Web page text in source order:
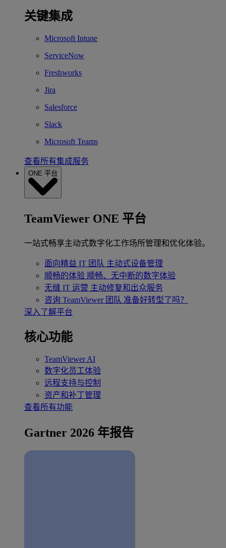
关键集成
Microsoft Intune
ServiceNow
Freshworks
Jira
Salesforce
Slack
Microsoft Teams
查看所有集成服务
ONE 平台
TeamViewer ONE 平台
一站式畅享主动式数字化工作场所管理和优化体验。
面向精益 IT 团队 主动式设备管理
顺畅的体验 顺畅、无中断的数字体验
无缝 IT 运营 主动修复和出众服务
咨询 TeamViewer 团队 准备好转型了吗？
深入了解平台
核心功能
TeamViewer AI
数字化员工体验
远程支持与控制
资产和补丁管理
查看所有功能
Gartner 2026 年报告